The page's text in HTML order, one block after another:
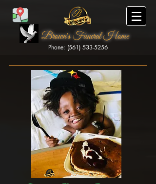
Brown's Funeral Home
Phone: (561) 533-5256
Brown's Funeral Home